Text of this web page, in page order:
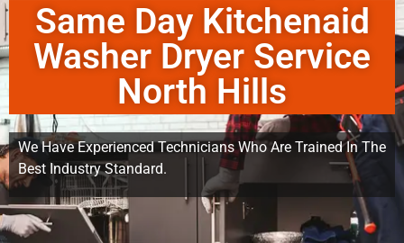
Same Day Kitchenaid
Washer Dryer Service
North Hills
We Have Experienced Technicians Who Are Trained In The
Best Industry Standard.